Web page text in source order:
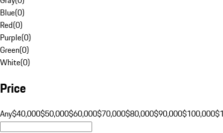
Blue(0)
Red(0)
Purple(0)
Green(0)
White(0)
Price
Any$40,000$50,000$60,000$70,000$80,000$90,000$100,000